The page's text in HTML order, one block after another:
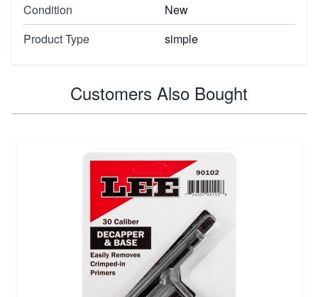
Condition
New
Product Type
simple
Customers Also Bought